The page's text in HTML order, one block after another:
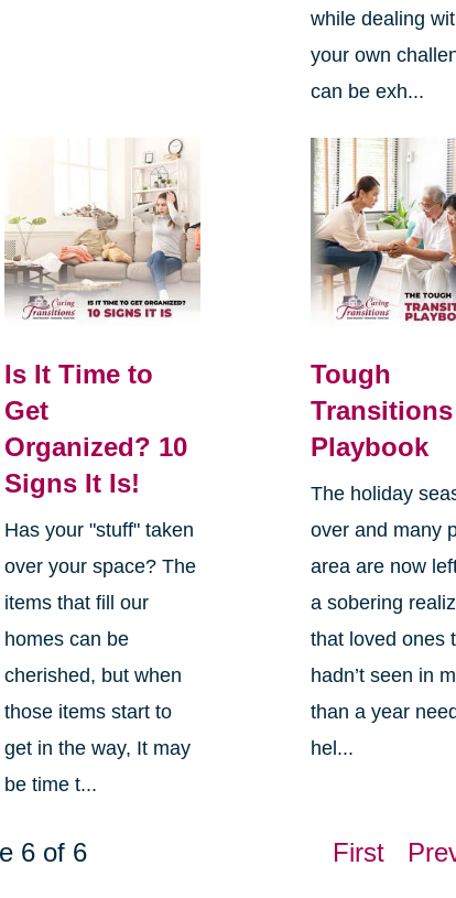
while dealing
your own
can be exh...
Is It Time to
Get
Organized? 10
Signs It Is!
Has your "stuff" taken
over your space? The
items that fill our
homes can be
cherished, but when
those items start to
get in the way, It may
be time t...
Tough
Transitions
Playbook
The holiday
over and many
area are now
a sobering
that loved ones
hadn’t seen in
than a year need
hel...
6 of 6 First